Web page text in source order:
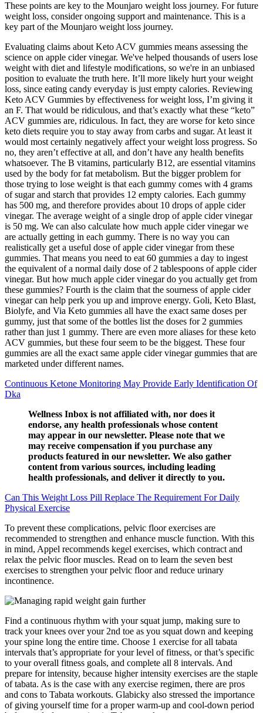
These points are key to the Mounjaro weight loss journey. For future
weight loss, consider ongoing support and maintenance. This is a
key part of the Mounjaro weight loss journey.
Evaluating claims about Keto ACV gummies means assessing the
science on apple cider vinegar. We've helped thousands of users lose
weight with diet and lifestyle modifications, so we're in an unbiased
position to evaluate the truth here. It’ll more likely hurt your weight
loss, since eating candy everyday is just empty calories. Reviewing
Keto ACV Gummies by effectiveness for weight loss, I’m giving it
an F. That would be ridiculous, and that’s exactly what these “keto”
ACV gummies are, ridiculous. In fact, they are worse for keto since
keto diets require you to stay away from carbs and sugar. At least it
would most certainly negatively affect your weight loss progress. So
no, they aren’t effective at all, and don’t have any health benefits
whatsoever. The B vitamins, particularly B12, are essential vitamins
used by the body for fat metabolism. But the bigger problem for
those trying to lose weight is that each gummy comes with 4 grams
of sugar and starch that provides 12 empty calories. Each gummy
has 500 mg, and therefore provides about 10 drops of apple cider
vinegar. The average weight of a single drop of apple cider vinegar
is 50 mg. We can also calculate how much apple cider vinegar we
are actually getting in each gummy. There is no way you can
realistically get a useful dose of apple cider vinegar from these
gummies. That means you need to eat 60 gummies a day to ingest
the equivalent of a normal daily dose of 2 tablespoons of apple cider
vinegar. But how much apple cider vinegar do you actually get from
these gummies? Fourth is the claim that the sourness of apple cider
vinegar can help perk you up and improve energy. Goli, Keto Blast,
Biolyfe, and Via Keto gummies all have the exact same doses per
gummy, just that some of the bottles list the doses for 2 gummies
rather than just 1 gummy. There are even more aliases for these keto
ACV gummies, but these four seem to be the biggest. These four
gummies are all the exact same apple cider vinegar gummies that are
marketed under different names.
Continuous Ketone Monitoring May Provide Early Identification Of
Dka
Wellness Inbox is not affiliated with, nor does it
endorse, any health professionals whose content
may appear in our newsletter. Please note that we
may receive compensation if you purchase any
products featured in our newsletter. We also gather
content from various sources, including leading
health professionals, and deliver it directly to you.
Can This Weight Loss Pill Replace The Requirement For Daily
Physical Exercise
To prevent these complications, pelvic floor exercises are
recommended to strengthen and enhance muscle function. With this
in mind, Appel recommends kegel exercises, which contract and
relax the pelvic floor muscles. Read on to learn the seven best
exercises to strengthen your pelvic floor and reduce urinary
incontinence.
Find a continuous rhythm with your squat jump, making sure to
track your knees over your 2nd toe as you squat down and keeping
your spine long the entire time. Choose 1 exercise for all tabata
intervals that’s appropriate for your level of fitness, or that’s specific
to your overall fitness goals, and complete all 8 intervals. And
prepare for intensity, because higher intensity exercises are the staple
of tabata. As is the case with any exercise regimen, there are pros
and cons to Tabata workouts. Glabicky also stressed the importance
of giving yourself time for a proper warm-up and cool-down period